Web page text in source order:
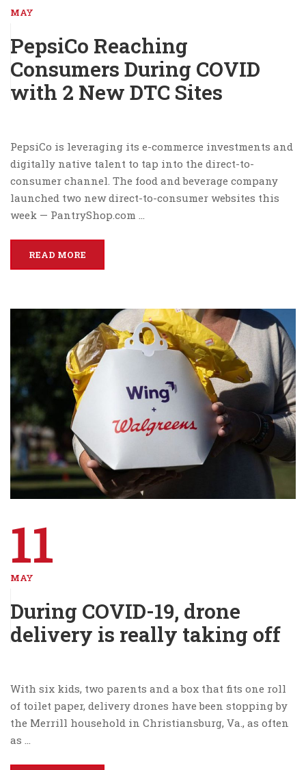
MAY
PepsiCo Reaching
Consumers During COVID
with 2 New DTC Sites
PepsiCo is leveraging its e-commerce investments and
digitally native talent to tap into the direct-to-
consumer channel. The food and beverage company
launched two new direct-to-consumer websites this
week — PantryShop.com …
READ MORE
11
MAY
During COVID-19, drone
delivery is really taking off
With six kids, two parents and a box that fits one roll
of toilet paper, delivery drones have been stopping by
the Merrill household in Christiansburg, Va., as often
as …